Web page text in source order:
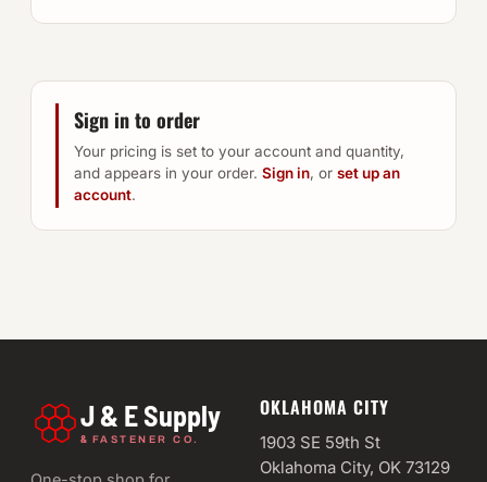
Sign in to order
Your pricing is set to your account and quantity,
and appears in your order. Sign in, or set up an
account.
J & E Supply
& FASTENER CO.
OKLAHOMA CITY
1903 SE 59th St
Oklahoma City, OK 73129